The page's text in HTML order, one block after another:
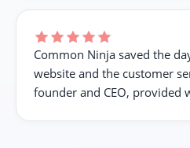
Common Ninja saved the
website and the customer
founder and CEO, provided